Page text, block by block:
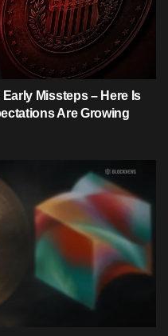
Missteps – Here Is
Are Growing